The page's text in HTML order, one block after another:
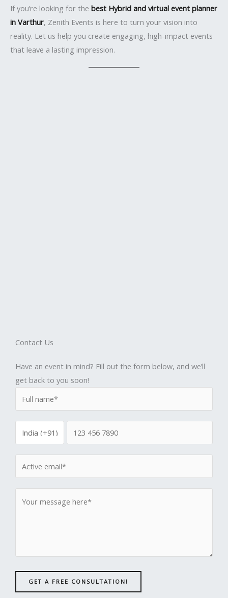
If you’re looking for the best Hybrid and virtual event planner
in Varthur, Zenith Events is here to turn your vision into
reality. Let us help you create engaging, high-impact events
that leave a lasting impression.
Contact Us
Have an event in mind? Fill out the form below, and we’ll
get back to you soon!
GET A FREE CONSULTATION!